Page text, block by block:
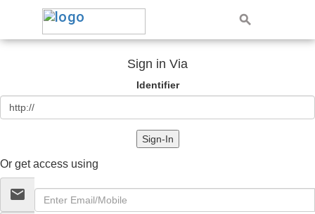
Sign in Via
Identifier
Sign-In
Or get access using
email